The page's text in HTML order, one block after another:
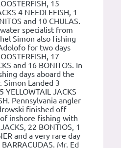
15
4 NEEDLEFISH, 1
and 10 CHULAS.
specialist from
Simon also fishing
for two days
17
and 16 BONITOS. In
days aboard the
Simon Landed 3
YELLOWTAIL JACKS
Pennsylvania angler
finished off
inshore fishing with
22 BONTIOS, 1
and a very rare day
Mr. Ed